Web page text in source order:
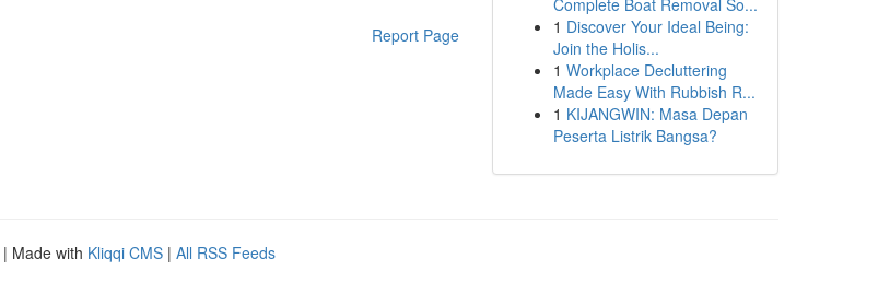
Report Page
Complete Boat Removal So...
1 Discover Your Ideal Being:
Join the Holis...
1 Workplace Decluttering
Made Easy With Rubbish R...
1 KIJANGWIN: Masa Depan
Peserta Listrik Bangsa?
| Made with Kliqqi CMS | All RSS Feeds